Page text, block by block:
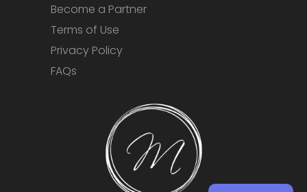
Become a Partner
Terms of Use
Privacy Policy
FAQs